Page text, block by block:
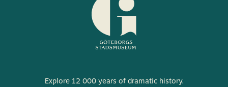
Museum
Explore 12 000 years of dramatic history.